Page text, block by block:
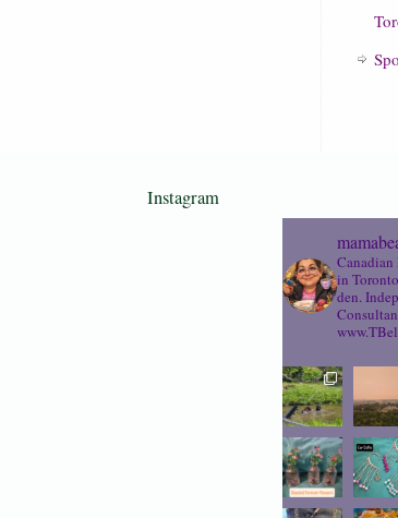
Instagram
in
den.